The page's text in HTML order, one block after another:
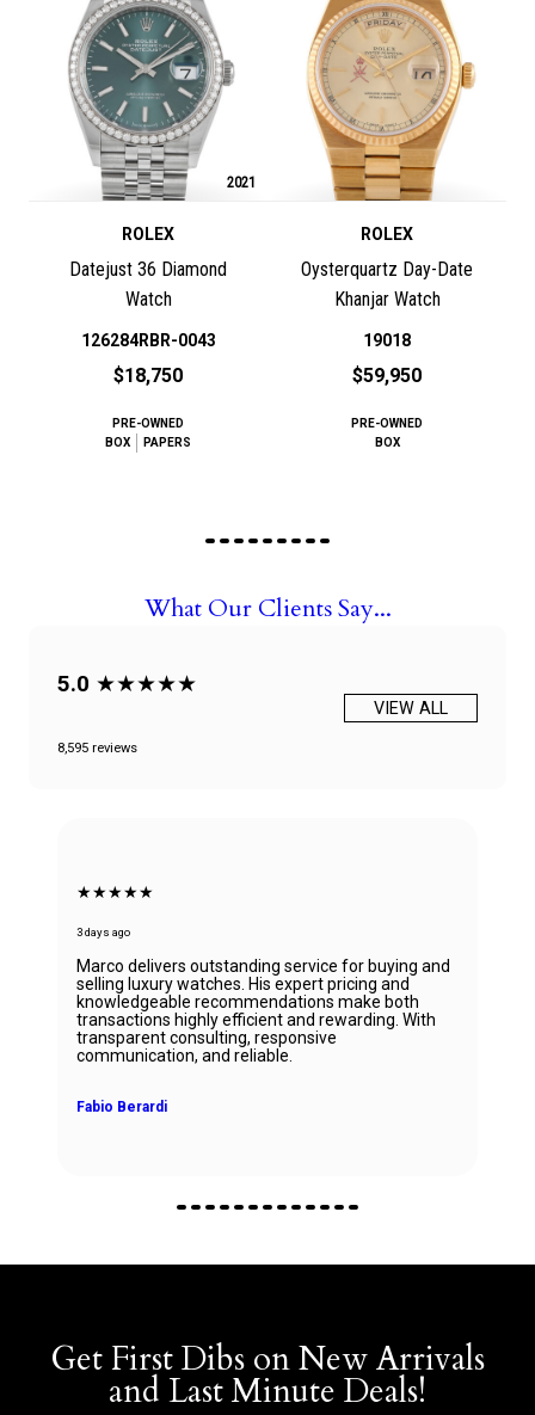
2021
ROLEX
Datejust 36 Diamond
Watch
126284RBR-0043
$18,750
PRE-OWNED
BOX
PAPERS
ROLEX
Oysterquartz Day-Date
Khanjar Watch
19018
$59,950
PRE-OWNED
BOX
What Our Clients Say...
5.0 ★★★★★
8,595 reviews
VIEW ALL
★★★★★
3 days ago
Marco delivers outstanding service for buying and
selling luxury watches. His expert pricing and
knowledgeable recommendations make both
transactions highly efficient and rewarding. With
transparent consulting, responsive
communication, and reliable.
Fabio Berardi
Get First Dibs on New Arrivals
and Last Minute Deals!